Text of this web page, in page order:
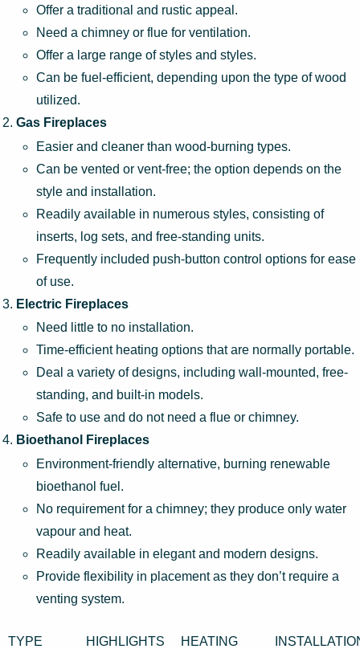
Offer a traditional and rustic appeal.
Need a chimney or flue for ventilation.
Offer a large range of styles and styles.
Can be fuel-efficient, depending upon the type of wood
utilized.
Gas Fireplaces
Easier and cleaner than wood-burning types.
Can be vented or vent-free; the option depends on the
style and installation.
Readily available in numerous styles, consisting of
inserts, log sets, and free-standing units.
Frequently included push-button control options for ease
of use.
Electric Fireplaces
Need little to no installation.
Time-efficient heating options that are normally portable.
Deal a variety of designs, including wall-mounted, free-
standing, and built-in models.
Safe to use and do not need a flue or chimney.
Bioethanol Fireplaces
Environment-friendly alternative, burning renewable
bioethanol fuel.
No requirement for a chimney; they produce only water
vapour and heat.
Readily available in elegant and modern designs.
Provide flexibility in placement as they don’t require a
venting system.
TYPE HIGHLIGHTS
HEATING